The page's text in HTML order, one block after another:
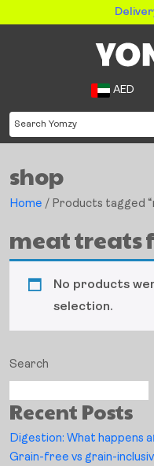
AED
shop
Home / Products tagged
meat treats
No products
selection.
Search
Recent Posts
Digestion: What happens
Grain-free vs grain-